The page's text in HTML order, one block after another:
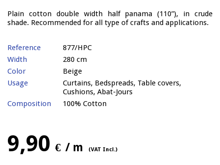
Plain cotton double width half panama (110”), in crude
shade. Recommended for all type of crafts and applications.
Reference
877/HPC
Width
280 cm
Color
Beige
Usage
Curtains, Bedspreads, Table covers,
Cushions, Abat-Jours
Composition
100% Cotton
9,90 € / m (VAT Incl.)